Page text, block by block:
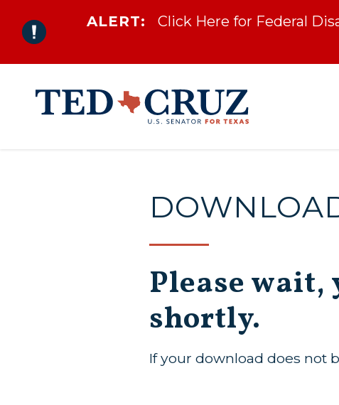
Skip to content
ALERT: Click Here for Federal
Please
shortly.
If your download does not